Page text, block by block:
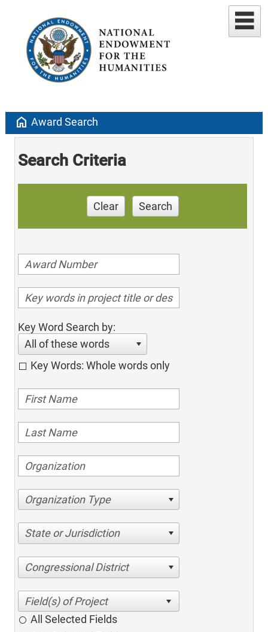
home Award Search
Search Criteria
Clear Search
Key Word Search by:
All of these words
Key Words: Whole words only
Organization Type
State or Jurisdiction
Congressional District
All Selected Fields